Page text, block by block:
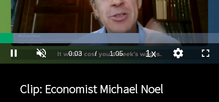
Pause Unmute Current
0:04 / Duration
1:05
63.35%
1xPlayback
Rate
Quality
Levels
Clip: Economist Michael Noel